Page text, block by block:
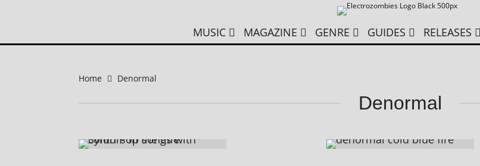
MUSIC MAGAZINE GENRE GUIDES RELEASES
Home Denormal
Denormal